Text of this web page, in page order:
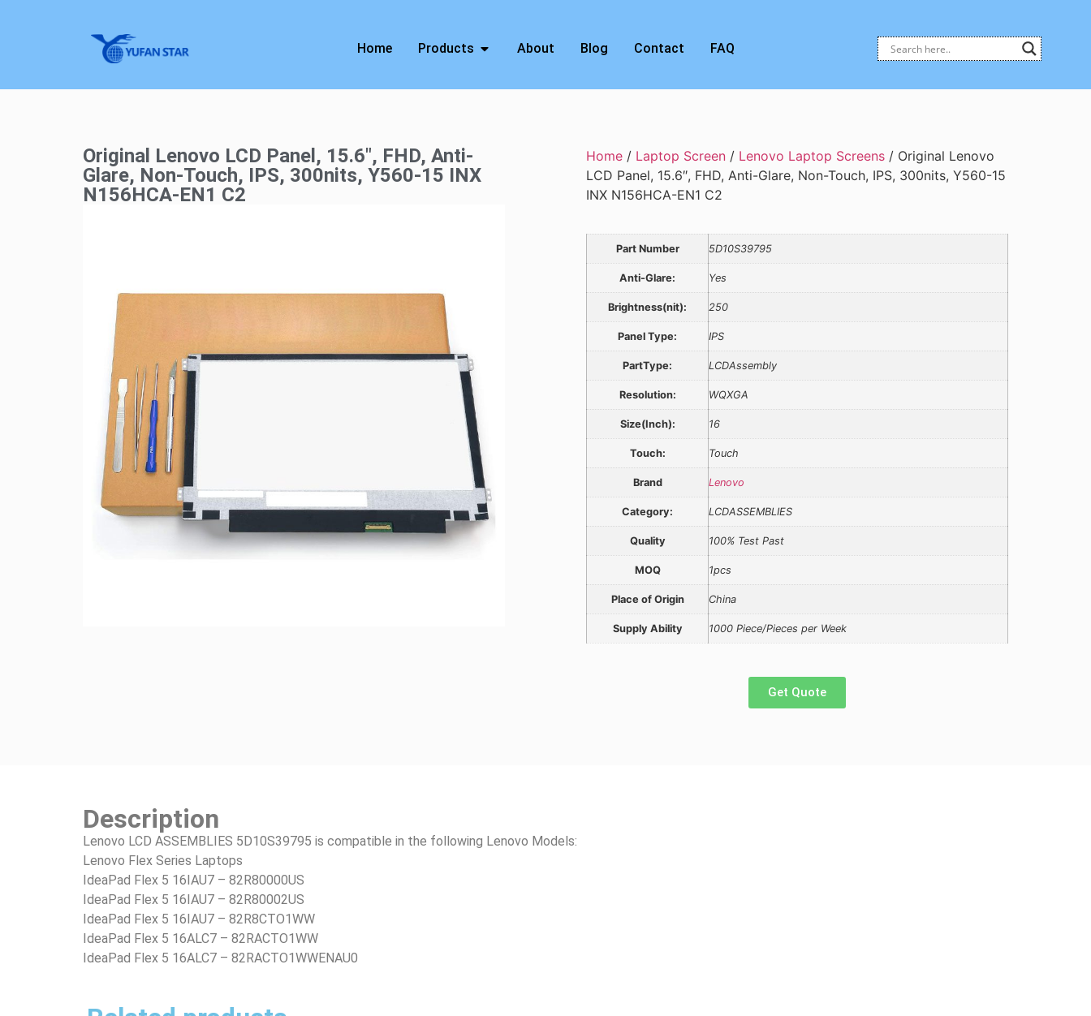
Home Products About Blog Contact FAQ
Original Lenovo LCD Panel, 15.6″, FHD, Anti-
Glare, Non-Touch, IPS, 300nits, Y560-15 INX
N156HCA-EN1 C2
Home / Laptop Screen / Lenovo Laptop Screens / Original Lenovo
LCD Panel, 15.6″, FHD, Anti-Glare, Non-Touch, IPS, 300nits, Y560-15
INX N156HCA-EN1 C2
Part Number 5D10S39795
Anti-Glare: Yes
Brightness(nit): 250
Panel Type: IPS
PartType: LCDAssembly
Resolution: WQXGA
Size(Inch): 16
Touch: Touch
Brand Lenovo
Category: LCDASSEMBLIES
Quality 100% Test Past
MOQ 1pcs
Place of Origin China
Supply Ability 1000 Piece/Pieces per Week
Get Quote
Description
Lenovo LCD ASSEMBLIES 5D10S39795 is compatible in the following Lenovo Models:
Lenovo Flex Series Laptops
IdeaPad Flex 5 16IAU7 – 82R80000US
IdeaPad Flex 5 16IAU7 – 82R80002US
IdeaPad Flex 5 16IAU7 – 82R8CTO1WW
IdeaPad Flex 5 16ALC7 – 82RACTO1WW
IdeaPad Flex 5 16ALC7 – 82RACTO1WWENAU0